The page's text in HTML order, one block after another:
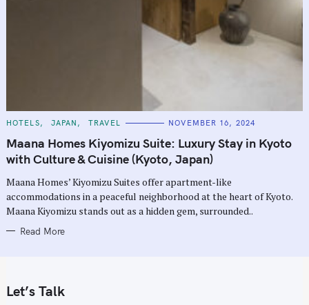
C
T
E
G
O
I
E
S
HOTELS JAPAN TRAVEL NOVEMBER 16, 2024
Maana Homes Kiyomizu Suite: Luxury Stay in Kyoto
with Culture & Cuisine (Kyoto, Japan)
Maana Homes’ Kiyomizu Suites offer apartment-like
accommodations in a peaceful neighborhood at the heart of Kyoto.
Maana Kiyomizu stands out as a hidden gem, surrounded..
Read More
Let’s Talk